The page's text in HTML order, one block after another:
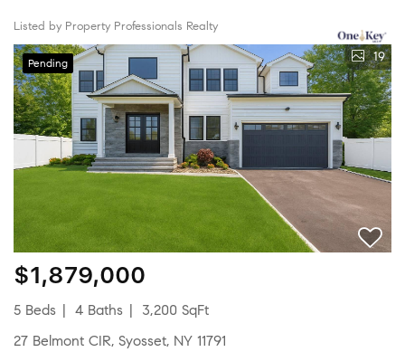
Listed by Property Professionals Realty
Pending 19
$1,879,000
5 Beds 4 Baths
3,200 SqFt
27 Belmont CIR, Syosset, NY 11791